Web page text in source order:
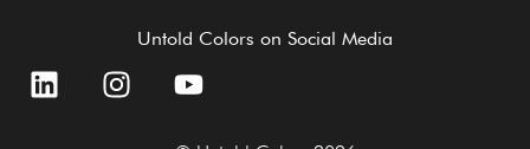
Untold Colors on Social Media